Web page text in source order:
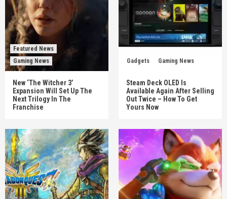
Featured News
Gaming News
New ‘The Witcher 3’
Expansion Will Set Up The
Next Trilogy In The
Franchise
Gadgets Gaming News
Steam Deck OLED Is
Available Again After Selling
Out Twice – How To Get
Yours Now